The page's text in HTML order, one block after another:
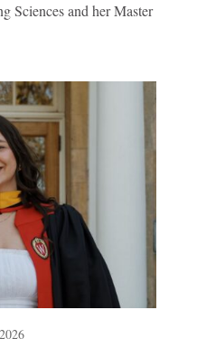
Sciences and her Master